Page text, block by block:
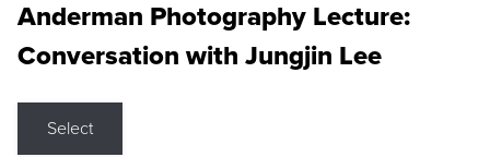
Anderman Photography Lecture:
Conversation with Jungjin Lee
Select